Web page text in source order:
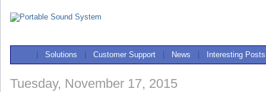
Solutions Customer Support News Interesting Posts
Tuesday, November 17, 2015